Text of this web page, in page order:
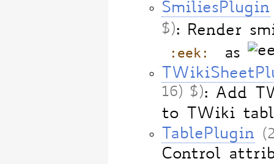
SmiliesPlugin
$): Render
:eek:
as
16) $): Add
to TWiki
TablePlugin
Control